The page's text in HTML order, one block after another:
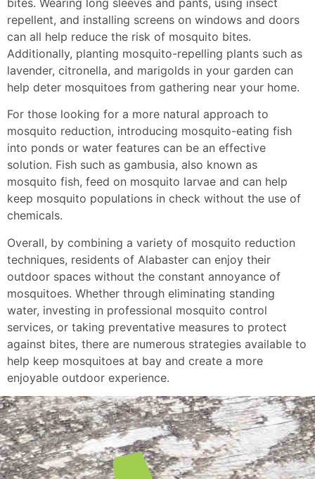
repellent, and installing screens on windows and doors
can all help reduce the risk of mosquito bites.
Additionally, planting mosquito-repelling plants such as
lavender, citronella, and marigolds in your garden can
help deter mosquitoes from gathering near your home.
For those looking for a more natural approach to
mosquito reduction, introducing mosquito-eating fish
into ponds or water features can be an effective
solution. Fish such as gambusia, also known as
mosquito fish, feed on mosquito larvae and can help
keep mosquito populations in check without the use of
chemicals.
Overall, by combining a variety of mosquito reduction
techniques, residents of Alabaster can enjoy their
outdoor spaces without the constant annoyance of
mosquitoes. Whether through eliminating standing
water, investing in professional mosquito control
services, or taking preventative measures to protect
against bites, there are numerous strategies available to
help keep mosquitoes at bay and create a more
enjoyable outdoor experience.